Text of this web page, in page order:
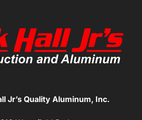
Jr’s Quality Aluminum, Inc.